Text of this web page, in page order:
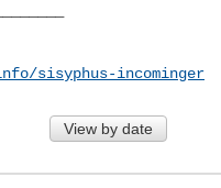
sisyphus-incominger
View by date